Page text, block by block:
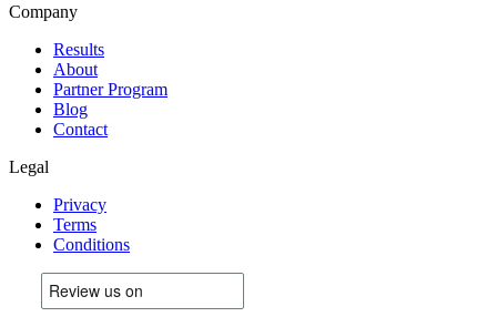
Company
Results
About
Partner Program
Blog
Contact
Legal
Privacy
Terms
Conditions